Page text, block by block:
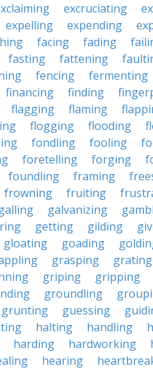
excruciating
expelling expending
facing fading
fasting fattening
fencing fermenting
financing finding
flagging flaming
flogging flooding
fondling fooling
foretelling forging
foundling framing
frowning fruiting
galvanizing
getting gilding
gloating goading
grasping grating
griping gripping
groundling
grunting guessing
halting handling
harding hardworking
hearing